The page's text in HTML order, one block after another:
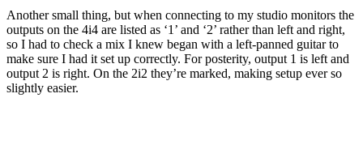
Another small thing, but when connecting to my studio monitors the
outputs on the 4i4 are listed as ‘1’ and ‘2’ rather than left and right,
so I had to check a mix I knew began with a left-panned guitar to
make sure I had it set up correctly. For posterity, output 1 is left and
output 2 is right. On the 2i2 they’re marked, making setup ever so
slightly easier.